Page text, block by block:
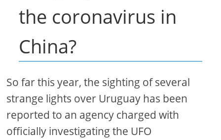
the coronavirus in
China?
So far this year, the sighting of several
strange lights over Uruguay has been
reported to an agency charged with
officially investigating the UFO